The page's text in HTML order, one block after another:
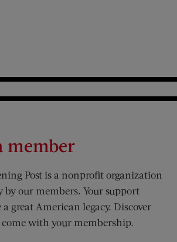
member
Post is a nonprofit organization
our members. Your support
a great American legacy. Discover
with your membership.